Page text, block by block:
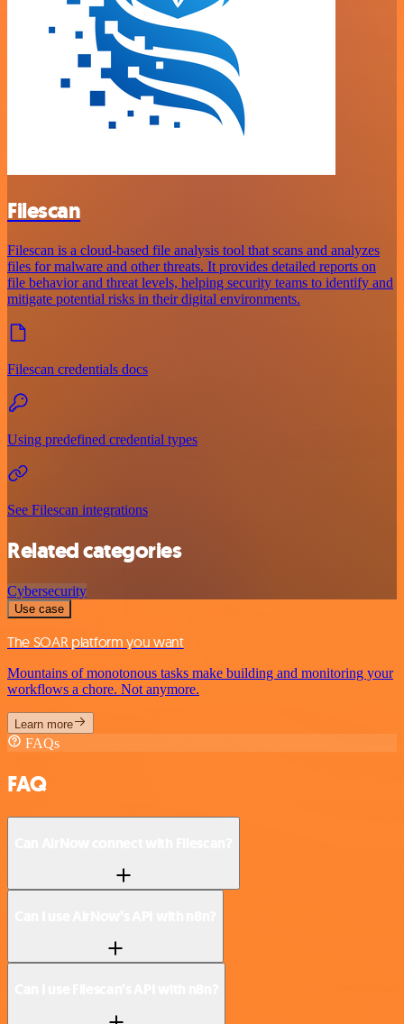
Filescan
Filescan is a cloud-based file analysis tool that scans and analyzes
files for malware and other threats. It provides detailed reports on
file behavior and threat levels, helping security teams to identify and
mitigate potential risks in their digital environments.
Filescan credentials docs
Using predefined credential types
See Filescan integrations
Related categories
Cybersecurity
Use case
The SOAR platform you want
Mountains of monotonous tasks make building and monitoring your
workflows a chore. Not anymore.
Learn more
FAQs
FAQ